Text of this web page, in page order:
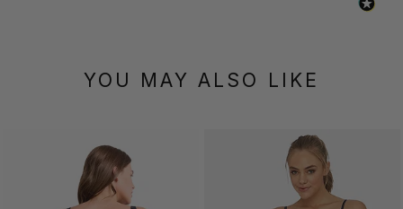
YOU MAY ALSO LIKE